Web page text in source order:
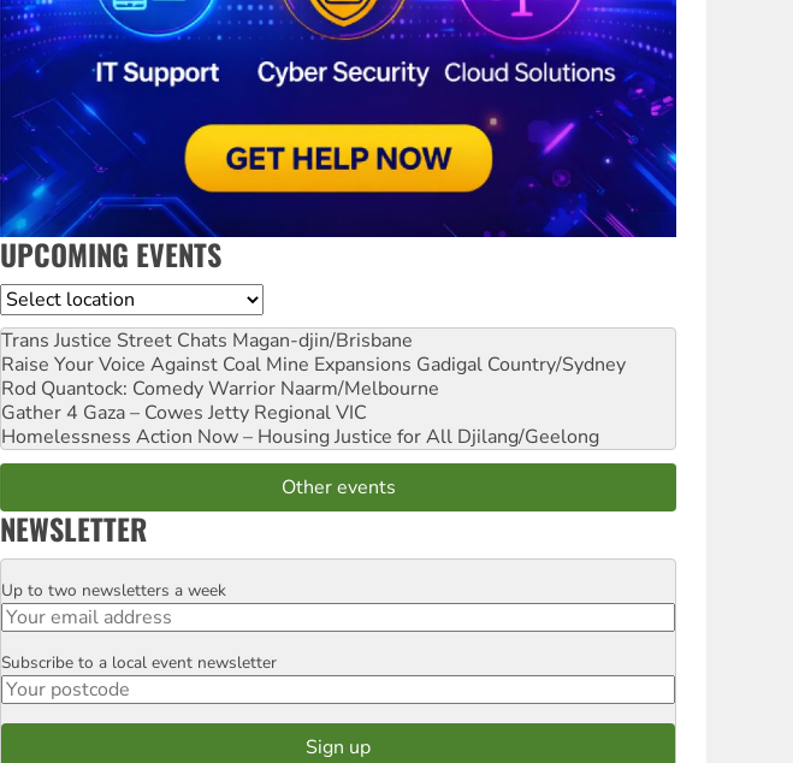
UPCOMING EVENTS
Location
Trans Justice Street Chats Magan-djin/Brisbane
Raise Your Voice Against Coal Mine Expansions Gadigal Country/Sydney
Rod Quantock: Comedy Warrior Naarm/Melbourne
Gather 4 Gaza – Cowes Jetty Regional VIC
Homelessness Action Now – Housing Justice for All Djilang/Geelong
Other events
NEWSLETTER
Email
Up to two newsletters a week
Postcode
Subscribe to a local event newsletter